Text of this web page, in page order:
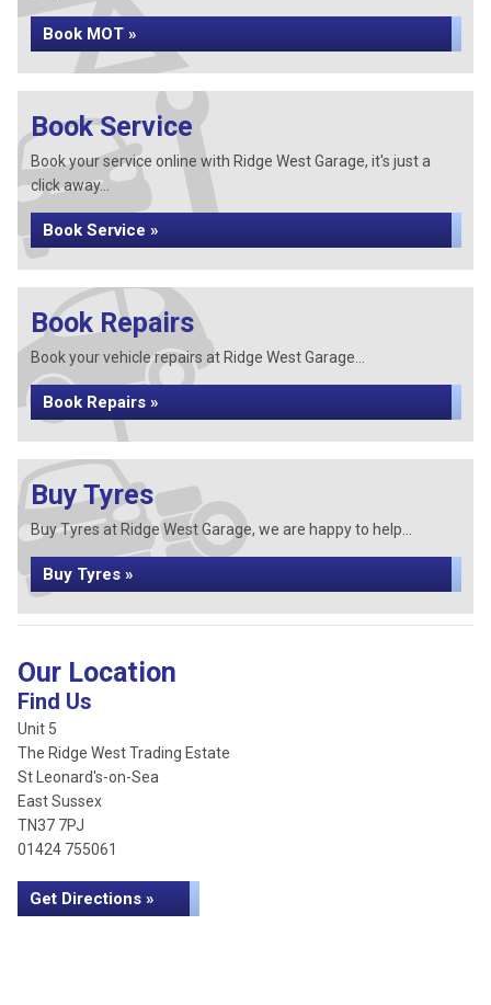
Book MOT »
Book Service
Book your service online with Ridge West Garage, it's just a
click away...
Book Service »
Book Repairs
Book your vehicle repairs at Ridge West Garage...
Book Repairs »
Buy Tyres
Buy Tyres at Ridge West Garage, we are happy to help...
Buy Tyres »
Our Location
Find Us
Unit 5
The Ridge West Trading Estate
St Leonard's-on-Sea
East Sussex
TN37 7PJ
01424 755061
Get Directions »